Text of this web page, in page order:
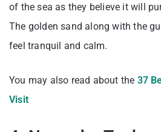
of the sea as they believe it will
The golden sand along with the
feel tranquil and calm.
You may also read about the 37
Visit